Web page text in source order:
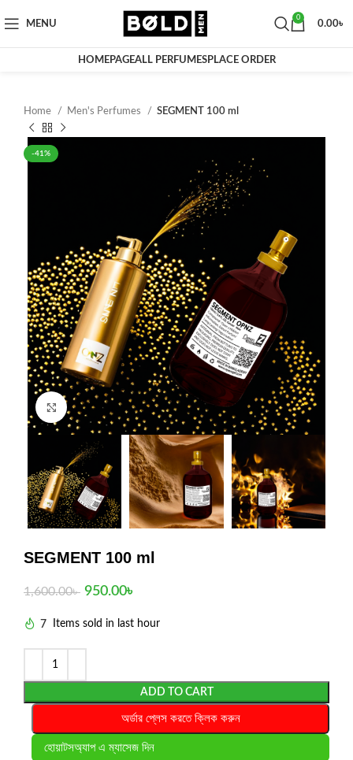
MENU
0
0.00৳
HOMEPAGEALL PERFUMESPLACE ORDER
Home Men's Perfumes SEGMENT 100 ml
-41%
Click to enlarge
SEGMENT 100 ml
1,600.00৳ 950.00৳
7 Items sold in last hour
ADD TO CART
অর্ডার প্লেস করতে ক্লিক করুন
হোয়াটসঅ্যাপ এ ম্যাসেজ দিন